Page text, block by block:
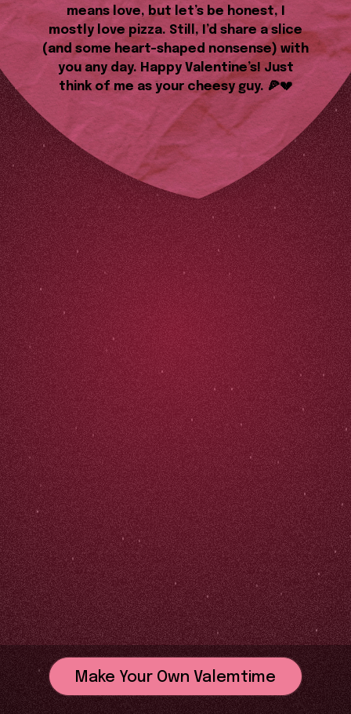
means love, but let’s be honest, I
mostly love pizza. Still, I’d share a slice
(and some heart-shaped nonsense) with
you any day. Happy Valentine’s! Just
think of me as your cheesy guy. 🍕💔
Make Your Own Valemtime